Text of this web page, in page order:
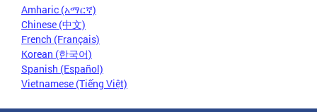
Amharic (አማርኛ)
Chinese (中文)
French (Français)
Korean (한국어)
Spanish (Español)
Vietnamese (Tiếng Việt)